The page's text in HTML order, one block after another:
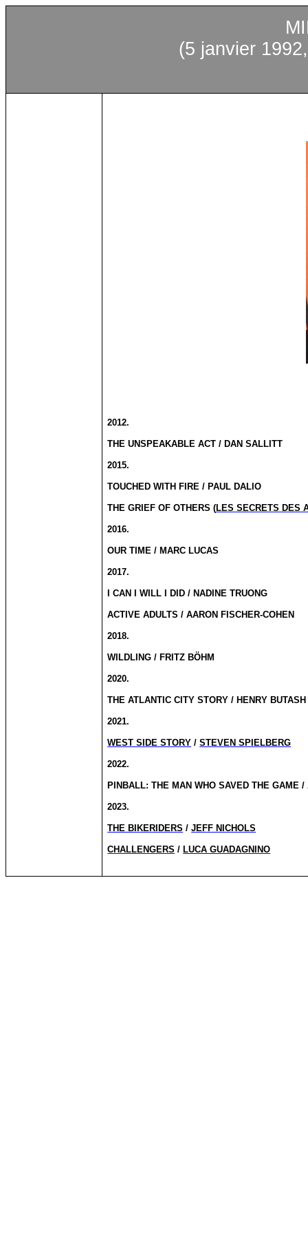
(5 janvier
2012.
THE UNSPEAKABLE ACT / DAN SALLITT
2015.
TOUCHED WITH FIRE / PAUL DALIO
THE GRIEF OF OTHERS (LES SECRETS DES
2016.
OUR TIME / MARC LUCAS
2017.
I CAN I WILL I DID / NADINE TRUONG
ACTIVE ADULTS / AARON FISCHER-COHEN
2018.
WILDLING / FRITZ BÖHM
2020.
THE ATLANTIC CITY STORY / HENRY BUTASH
2021.
WEST SIDE STORY /STEVEN SPIELBERG
2022.
PINBALL: THE MAN WHO SAVED THE GAME
2023.
THE BIKERIDERS /JEFF NICHOLS
CHALLENGERS / LUCA GUADAGNINO